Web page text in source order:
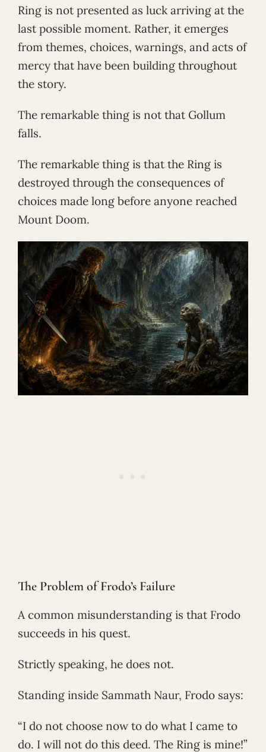
Ring is not presented as luck arriving at the
last possible moment. Rather, it emerges
from themes, choices, warnings, and acts of
mercy that have been building throughout
the story.
The remarkable thing is not that Gollum
falls.
The remarkable thing is that the Ring is
destroyed through the consequences of
choices made long before anyone reached
Mount Doom.
The Problem of Frodo’s Failure
A common misunderstanding is that Frodo
succeeds in his quest.
Strictly speaking, he does not.
Standing inside Sammath Naur, Frodo says:
“I do not choose now to do what I came to
do. I will not do this deed. The Ring is mine!”